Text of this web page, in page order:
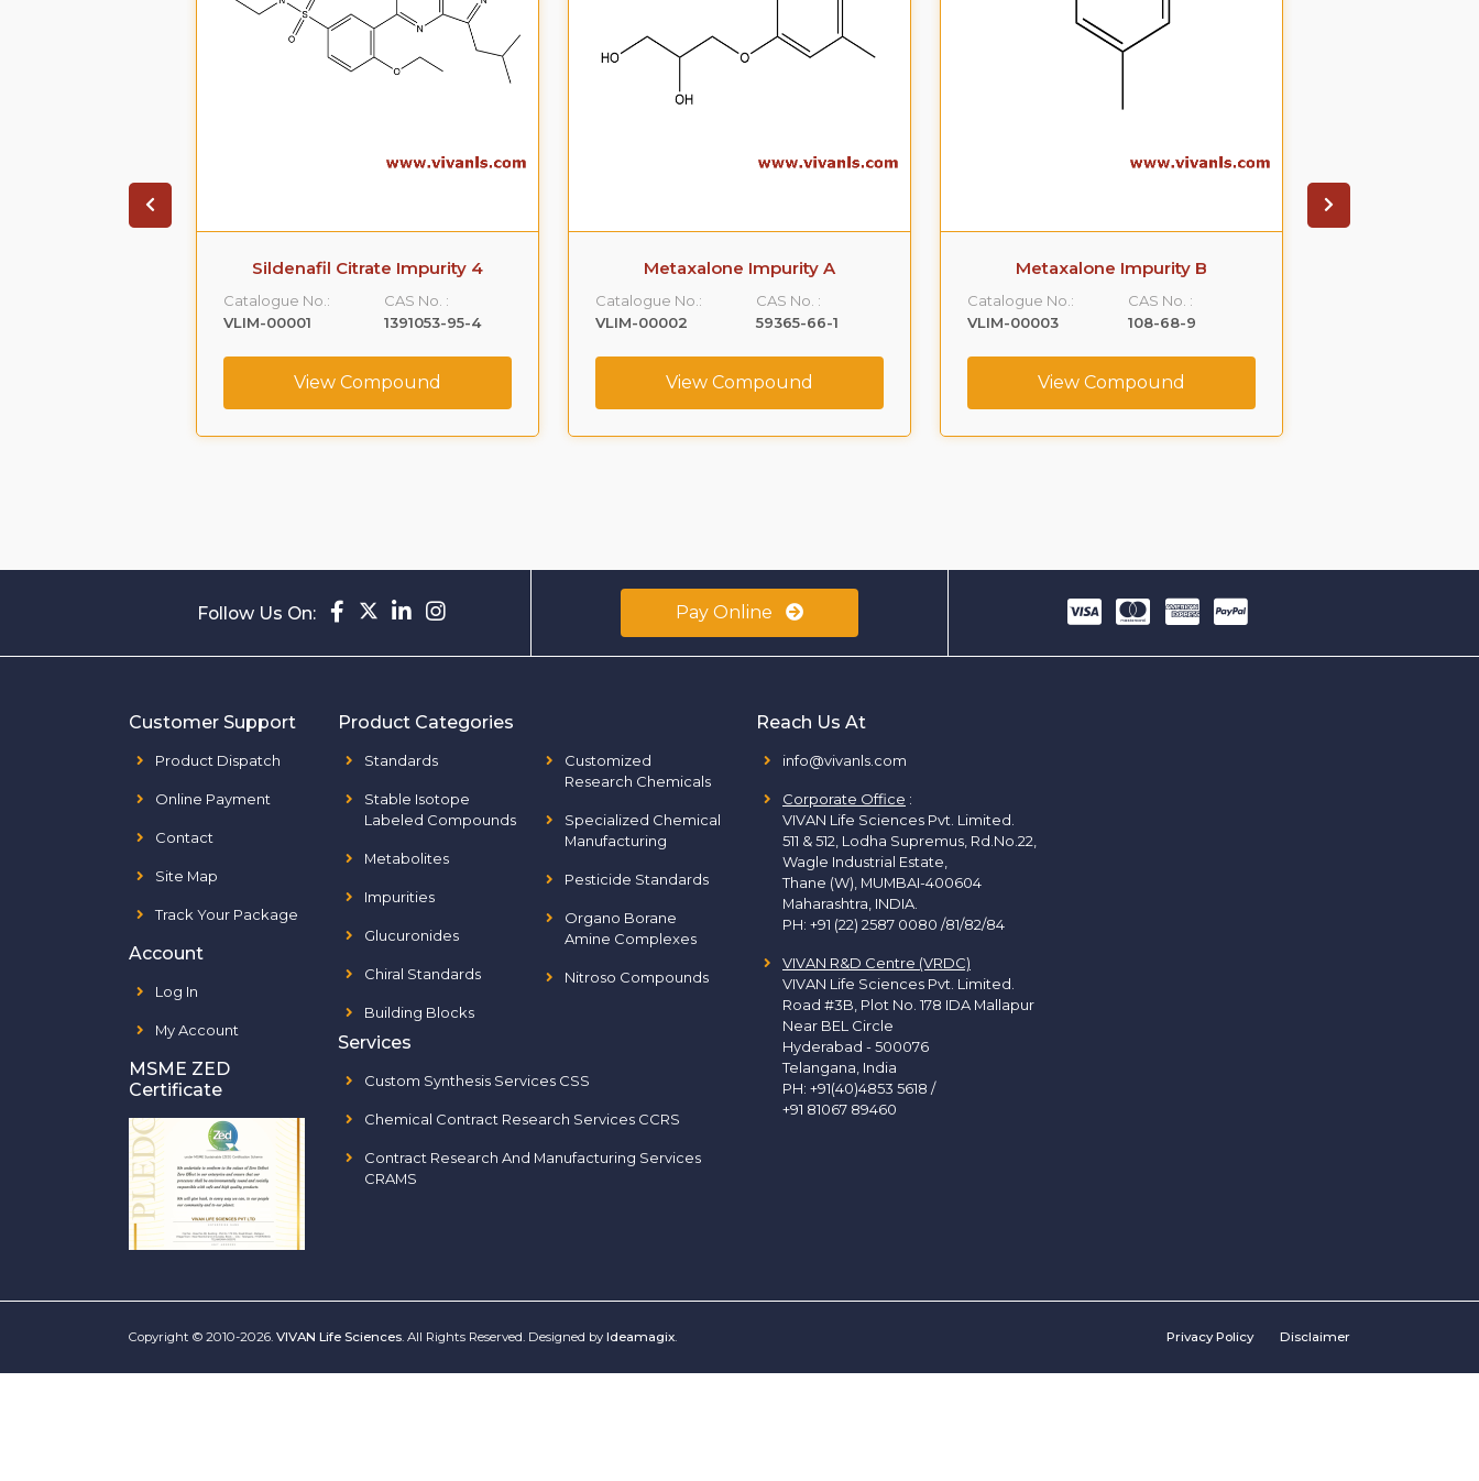
Sildenafil Citrate Impurity 4
Catalogue No.:
VLIM-00001
CAS No. :
1391053-95-4
View Compound
Metaxalone Impurity A
Catalogue No.:
VLIM-00002
CAS No. :
59365-66-1
View Compound
Metaxalone Impurity B
Catalogue No.:
VLIM-00003
CAS No. :
108-68-9
View Compound
Follow Us On: Pay Online
Customer Support
Product Dispatch
Online Payment
Contact
Site Map
Track Your Package
Account
Log In
My Account
MSME ZED
Certificate
Product Categories
Standards
Stable Isotope
Labeled Compounds
Metabolites
Impurities
Glucuronides
Chiral Standards
Building Blocks
Customized
Research Chemicals
Specialized Chemical
Manufacturing
Pesticide Standards
Organo Borane
Amine Complexes
Nitroso Compounds
Services
Custom Synthesis Services CSS
Chemical Contract Research Services CCRS
Contract Research And Manufacturing Services
CRAMS
Reach Us At
info@vivanls.com
Corporate Office :
VIVAN Life Sciences Pvt. Limited.
511 & 512, Lodha Supremus, Rd.No.22,
Wagle Industrial Estate,
Thane (W), MUMBAI-400604
Maharashtra, INDIA.
PH: +91 (22) 2587 0080 /81/82/84
VIVAN R&D Centre (VRDC)
VIVAN Life Sciences Pvt. Limited.
Road #3B, Plot No. 178 IDA Mallapur
Near BEL Circle
Hyderabad - 500076
Telangana, India
PH: +91(40)4853 5618 /
+91 81067 89460
Copyright © 2010-2026. VIVAN Life Sciences. All Rights Reserved. Designed by Ideamagix. Privacy Policy Disclaimer